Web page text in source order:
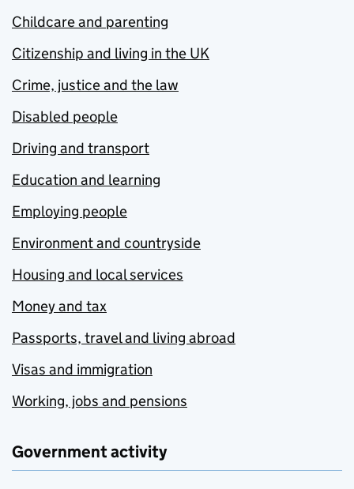
Childcare and parenting
Citizenship and living in the UK
Crime, justice and the law
Disabled people
Driving and transport
Education and learning
Employing people
Environment and countryside
Housing and local services
Money and tax
Passports, travel and living abroad
Visas and immigration
Working, jobs and pensions
Government activity